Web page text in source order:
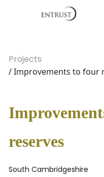
Projects
/ Improvements to four
reserves
South Cambridgeshire